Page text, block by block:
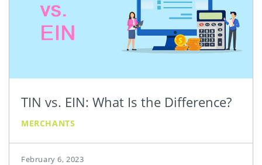
TIN vs. EIN: What Is the Difference?
MERCHANTS
February 6, 2023